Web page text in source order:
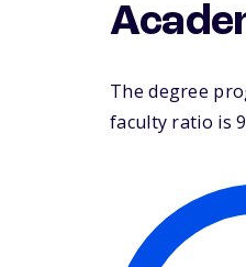
The degree
faculty ratio is